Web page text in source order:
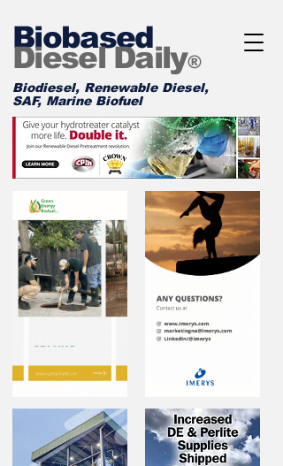
Biobased
Diesel Daily®
Biodiesel, Renewable Diesel,
SAF, Marine Biofuel